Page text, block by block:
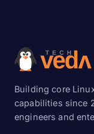
Building core
capabilities since
engineers and